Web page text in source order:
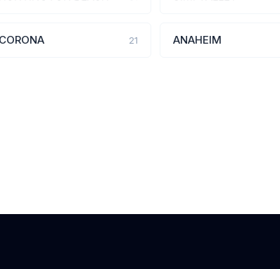
CORONA 21 ANAHEIM